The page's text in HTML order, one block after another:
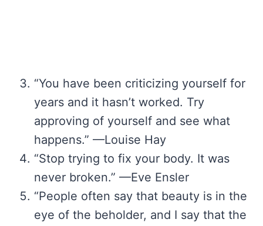
“You have been criticizing yourself for
years and it hasn’t worked. Try
approving of yourself and see what
happens.” —Louise Hay
“Stop trying to fix your body. It was
never broken.” —Eve Ensler
“People often say that beauty is in the
eye of the beholder, and I say that the